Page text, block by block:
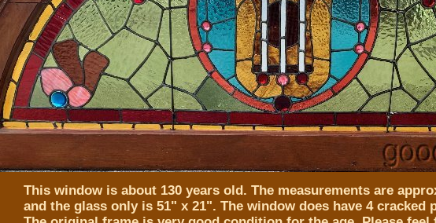
This window is about 130 years old. The measurements are
and the glass only is 51" x 21". The window does have 4 cracked